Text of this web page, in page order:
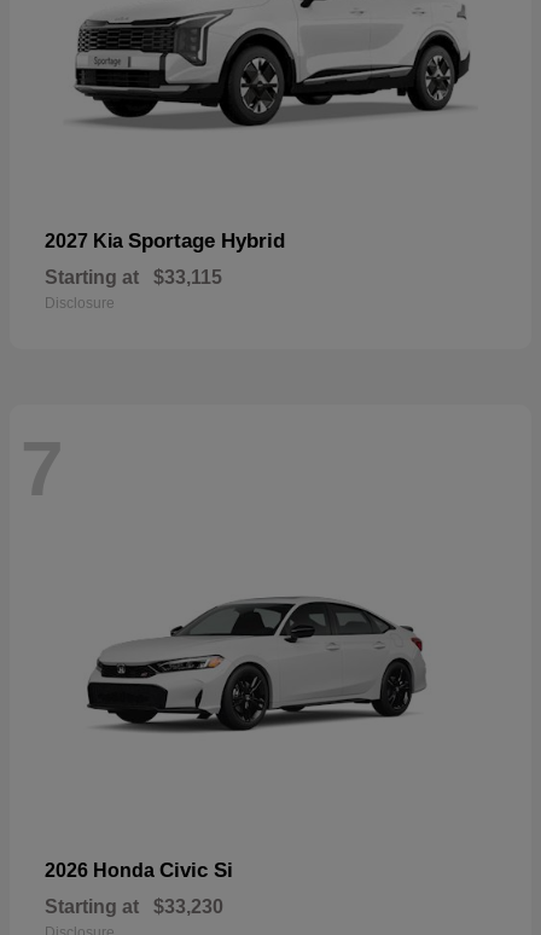
2027 Kia Sportage Hybrid
Starting at $33,115
Disclosure
7
2026 Honda Civic Si
Starting at $33,230